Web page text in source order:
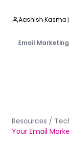
Aashish Kasma|
Email Marketing
Resources /
Your Email